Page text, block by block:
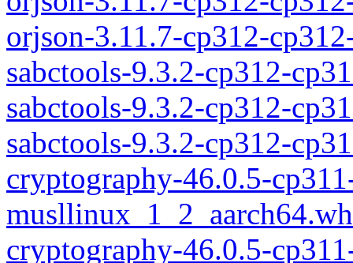
orjson-3.11.7-cp312-
sabctools-9.3.2-cp312-
sabctools-9.3.2-cp312-
sabctools-9.3.2-cp312-
cryptography-46.0.5-
cryptography-46.0.5-